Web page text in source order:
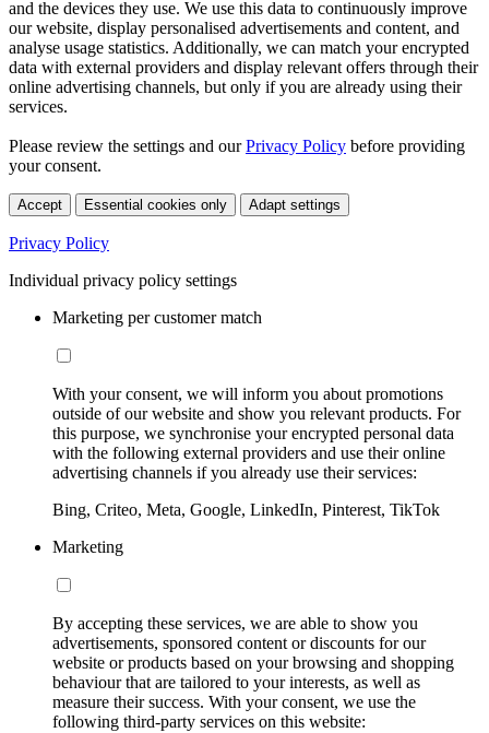
and the devices they use. We use this data to continuously improve
our website, display personalised advertisements and content, and
analyse usage statistics. Additionally, we can match your encrypted
data with external providers and display relevant offers through their
online advertising channels, but only if you are already using their
services.
Please review the settings and ourPrivacy Policy before providing
your consent.
Accept Essential cookies only Adapt settings
Privacy Policy
Individual privacy policy settings
Marketing per customer match
With your consent, we will inform you about promotions
outside of our website and show you relevant products. For
this purpose, we synchronise your encrypted personal data
with the following external providers and use their online
advertising channels if you already use their services:
Bing, Criteo, Meta, Google, LinkedIn, Pinterest, TikTok
Marketing
By accepting these services, we are able to show you
advertisements, sponsored content or discounts for our
website or products based on your browsing and shopping
behaviour that are tailored to your interests, as well as
measure their success. With your consent, we use the
following third-party services on this website: